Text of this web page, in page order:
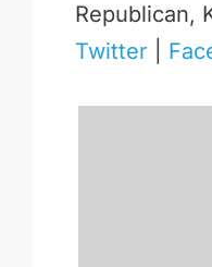
Republican,
Twitter